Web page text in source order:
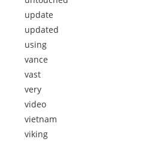
update
updated
using
vance
vast
very
video
vietnam
viking